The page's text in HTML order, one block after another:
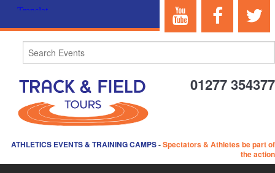
01277 354377
ATHLETICS EVENTS & TRAINING CAMPS-Spectators & Athletes be part of
the action